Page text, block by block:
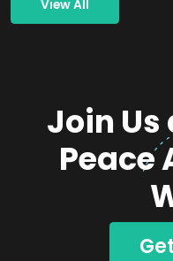
View All
Join Us
Peace